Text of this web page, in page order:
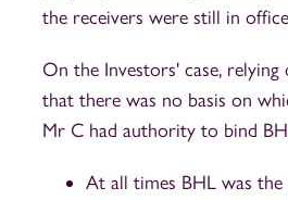
the receivers were still in
On the Investors' case,
that there was no basis on
Mr C had authority to bind
At all times BHL was